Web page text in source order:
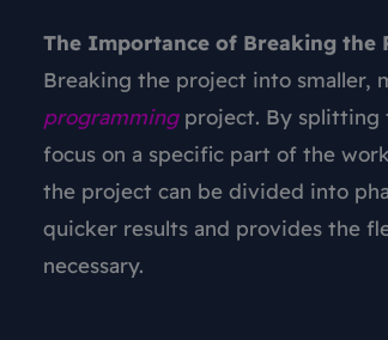
The Importance of Breaking the
Breaking the project into smaller,
programmingproject. By splitting
focus on a specific part of the
the project can be divided into
quicker results and provides the
necessary.